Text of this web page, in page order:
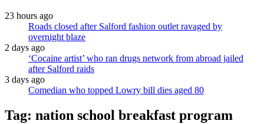
23 hours ago
Roads closed after Salford fashion outlet ravaged by
overnight blaze
2 days ago
‘Cocaine artist’ who ran drugs network from abroad jailed
after Salford raids
3 days ago
Comedian who topped Lowry bill dies aged 80
Tag: nation school breakfast program